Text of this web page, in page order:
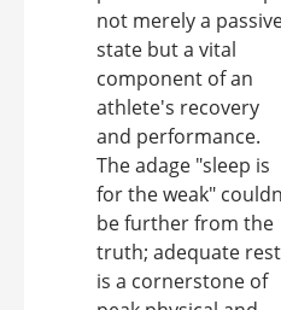
not merely a
state but a vital
component of an
athlete's recovery
and performance.
The adage "sleep is
for the weak"
be further from the
truth; adequate rest
is a cornerstone of